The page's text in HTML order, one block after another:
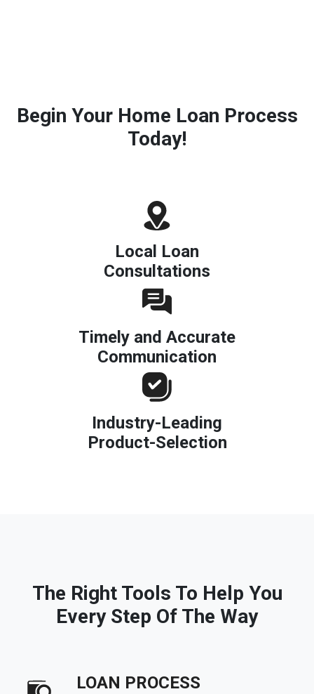
Begin Your Home Loan Process
Today!
Local Loan
Consultations
Timely and Accurate
Communication
Industry-Leading
Product-Selection
The Right Tools To Help You
Every Step Of The Way
LOAN PROCESS